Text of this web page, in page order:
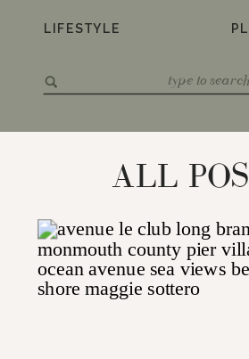
for:
LIFESTYLE
ALL